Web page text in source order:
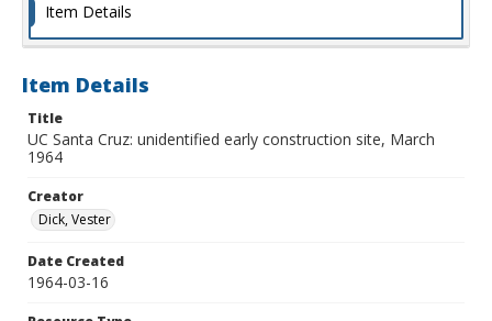
Item Details
Item Details
Title
UC Santa Cruz: unidentified early construction site, March
1964
Creator
Dick, Vester
Date Created
1964-03-16